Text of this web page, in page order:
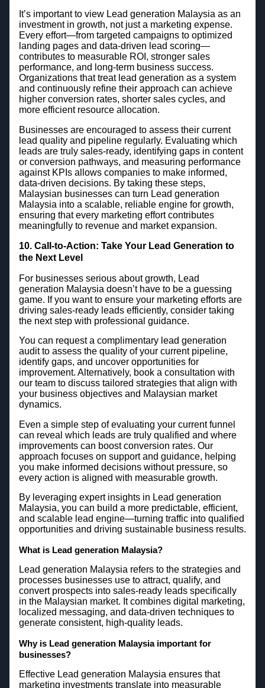
It’s important to view Lead generation Malaysia as an
investment in growth, not just a marketing expense.
Every effort—from targeted campaigns to optimized
landing pages and data-driven lead scoring—
contributes to measurable ROI, stronger sales
performance, and long-term business success.
Organizations that treat lead generation as a system
and continuously refine their approach can achieve
higher conversion rates, shorter sales cycles, and
more efficient resource allocation.
Businesses are encouraged to assess their current
lead quality and pipeline regularly. Evaluating which
leads are truly sales-ready, identifying gaps in content
or conversion pathways, and measuring performance
against KPIs allows companies to make informed,
data-driven decisions. By taking these steps,
Malaysian businesses can turn Lead generation
Malaysia into a scalable, reliable engine for growth,
ensuring that every marketing effort contributes
meaningfully to revenue and market expansion.
10. Call-to-Action: Take Your Lead Generation to
the Next Level
For businesses serious about growth, Lead
generation Malaysia doesn’t have to be a guessing
game. If you want to ensure your marketing efforts are
driving sales-ready leads efficiently, consider taking
the next step with professional guidance.
You can request a complimentary lead generation
audit to assess the quality of your current pipeline,
identify gaps, and uncover opportunities for
improvement. Alternatively, book a consultation with
our team to discuss tailored strategies that align with
your business objectives and Malaysian market
dynamics.
Even a simple step of evaluating your current funnel
can reveal which leads are truly qualified and where
improvements can boost conversion rates. Our
approach focuses on support and guidance, helping
you make informed decisions without pressure, so
every action is aligned with measurable growth.
By leveraging expert insights in Lead generation
Malaysia, you can build a more predictable, efficient,
and scalable lead engine—turning traffic into qualified
opportunities and driving sustainable business results.
What is Lead generation Malaysia?
Lead generation Malaysia refers to the strategies and
processes businesses use to attract, qualify, and
convert prospects into sales-ready leads specifically
in the Malaysian market. It combines digital marketing,
localized messaging, and data-driven techniques to
generate consistent, high-quality leads.
Why is Lead generation Malaysia important for
businesses?
Effective Lead generation Malaysia ensures that
marketing investments translate into measurable